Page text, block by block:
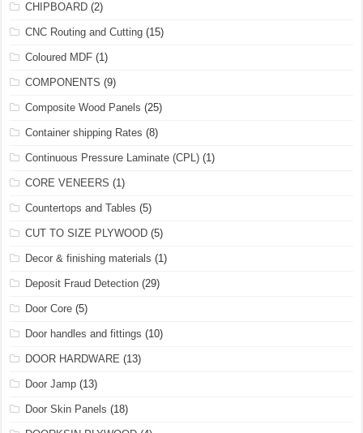
CHIPBOARD (2)
CNC Routing and Cutting (15)
Coloured MDF (1)
COMPONENTS (9)
Composite Wood Panels (25)
Container shipping Rates (8)
Continuous Pressure Laminate (CPL) (1)
CORE VENEERS (1)
Countertops and Tables (5)
CUT TO SIZE PLYWOOD (5)
Decor & finishing materials (1)
Deposit Fraud Detection (29)
Door Core (5)
Door handles and fittings (10)
DOOR HARDWARE (13)
Door Jamp (13)
Door Skin Panels (18)